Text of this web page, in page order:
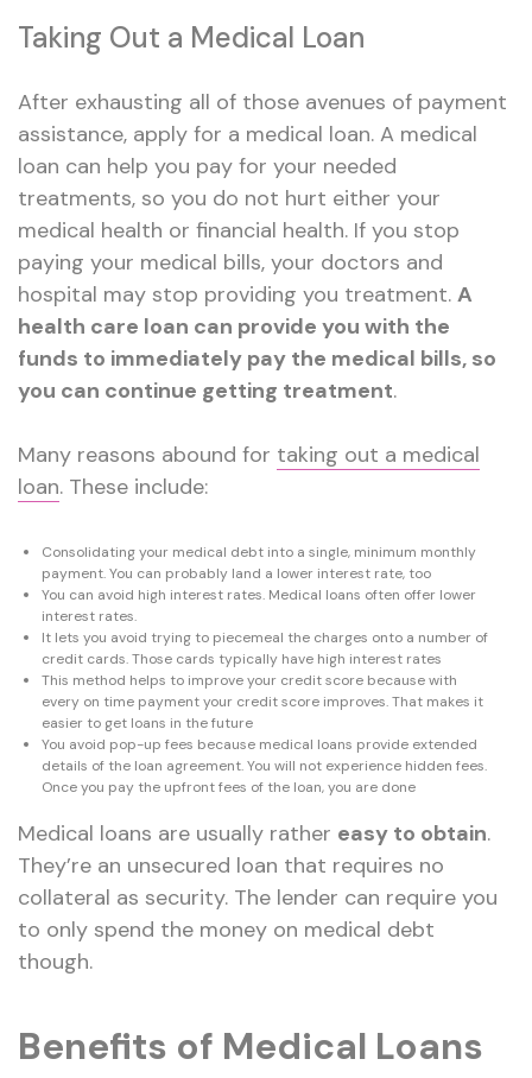
Taking Out a Medical Loan
After exhausting all of those avenues of payment
assistance, apply for a medical loan. A medical
loan can help you pay for your needed
treatments, so you do not hurt either your
medical health or financial health. If you stop
paying your medical bills, your doctors and
hospital may stop providing you treatment. A
health care loan can provide you with the
funds to immediately pay the medical bills, so
you can continue getting treatment.
Many reasons abound for taking out a medical
loan. These include:
Consolidating your medical debt into a single, minimum monthly
payment. You can probably land a lower interest rate, too
You can avoid high interest rates. Medical loans often offer lower
interest rates.
It lets you avoid trying to piecemeal the charges onto a number of
credit cards. Those cards typically have high interest rates
This method helps to improve your credit score because with
every on time payment your credit score improves. That makes it
easier to get loans in the future
You avoid pop-up fees because medical loans provide extended
details of the loan agreement. You will not experience hidden fees.
Once you pay the upfront fees of the loan, you are done
Medical loans are usually rather easy to obtain.
They’re an unsecured loan that requires no
collateral as security. The lender can require you
to only spend the money on medical debt
though.
Benefits of Medical Loans